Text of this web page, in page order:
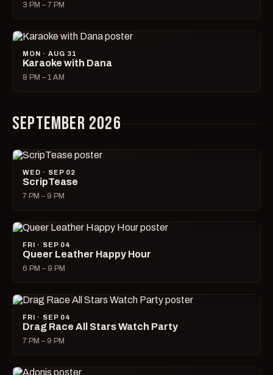
3 PM – 7 PM
MON · AUG 31
Karaoke with Dana
8 PM – 1 AM
SEPTEMBER 2026
WED · SEP 02
ScripTease
7 PM – 9 PM
FRI · SEP 04
Queer Leather Happy Hour
6 PM – 9 PM
FRI · SEP 04
Drag Race All Stars Watch Party
7 PM – 9 PM